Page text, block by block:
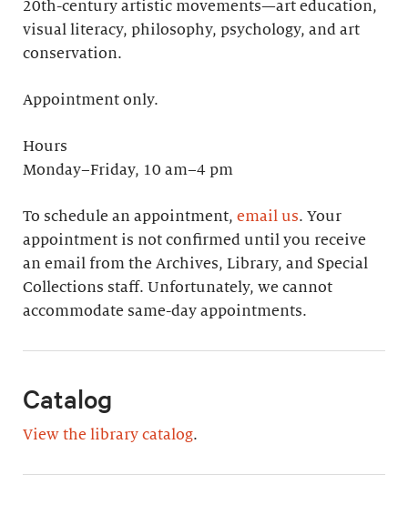
20th-century artistic movements—art education,
visual literacy, philosophy, psychology, and art
conservation.
Appointment only.
Hours
Monday–Friday, 10 am–4 pm
To schedule an appointment, email us. Your
appointment is not confirmed until you receive
an email from the Archives, Library, and Special
Collections staff. Unfortunately, we cannot
accommodate same-day appointments.
Catalog
View the library catalog.